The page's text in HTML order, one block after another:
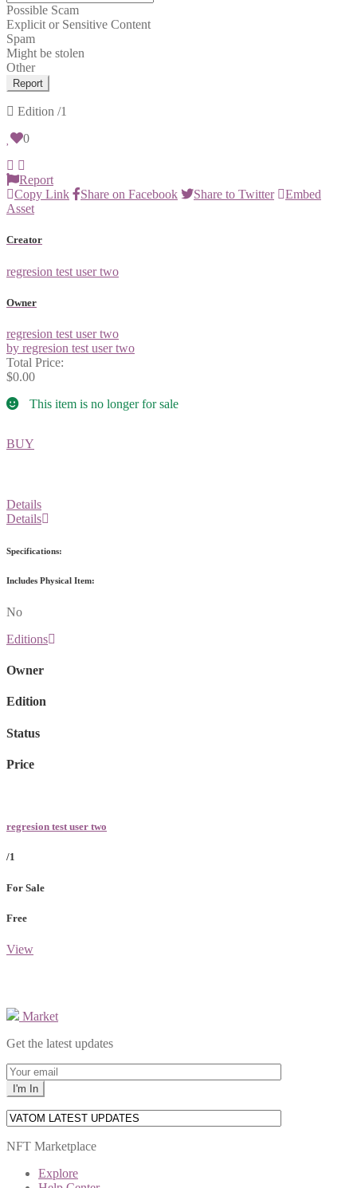
Possible Scam
Explicit or Sensitive Content
Spam
Might be stolen
Other
Report
Edition /1
0
Report
Copy Link
Share on Facebook Share to Twitter
Embed
Asset
Creator
regresion test user two
Owner
regresion test user two
by regresion test user two
Total Price:
$0.00
This item is no longer for sale
BUY
Details
Details
Specifications:
Includes Physical Item:
No
Editions
Owner
Edition
Status
Price
regresion test user two
/1
For Sale
Free
View
Market
Get the latest updates
NFT Marketplace
Explore